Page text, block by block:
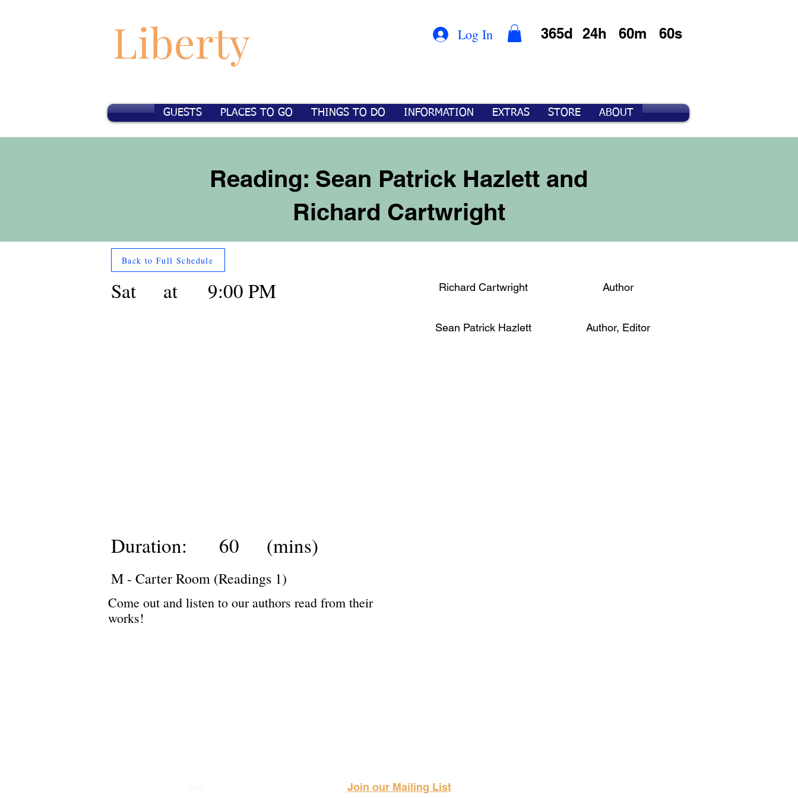
Liberty Log In 365d 24h 60m 60s
GUESTS PLACES TO GO THINGS TO DO INFORMATION EXTRAS STORE ABOUT
Reading: Sean Patrick Hazlett and
Richard Cartwright
Back to Full Schedule
Sat at 9:00 PM Richard Cartwright Author
Sean Patrick Hazlett Author, Editor
Duration: 60 (mins)
M - Carter Room (Readings 1)
Come out and listen to our authors read from their
works!
Join our Mailing List